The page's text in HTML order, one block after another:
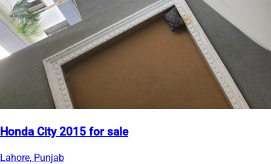
Honda City 2015 for sale
Lahore, Punjab